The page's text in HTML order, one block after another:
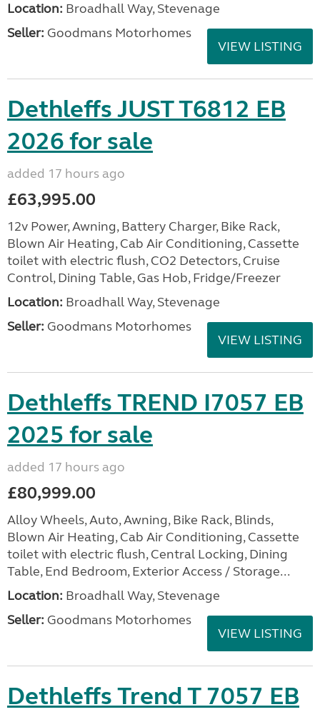
Location: Broadhall Way, Stevenage
Seller: Goodmans Motorhomes
VIEW LISTING
Dethleffs JUST T6812 EB
2026 for sale
added 17 hours ago
£63,995.00
12v Power, Awning, Battery Charger, Bike Rack,
Blown Air Heating, Cab Air Conditioning, Cassette
toilet with electric flush, CO2 Detectors, Cruise
Control, Dining Table, Gas Hob, Fridge/Freezer
Location: Broadhall Way, Stevenage
Seller: Goodmans Motorhomes
VIEW LISTING
Dethleffs TREND I7057 EB
2025 for sale
added 17 hours ago
£80,999.00
Alloy Wheels, Auto, Awning, Bike Rack, Blinds,
Blown Air Heating, Cab Air Conditioning, Cassette
toilet with electric flush, Central Locking, Dining
Table, End Bedroom, Exterior Access / Storage...
Location: Broadhall Way, Stevenage
Seller: Goodmans Motorhomes
VIEW LISTING
Dethleffs Trend T 7057 EB